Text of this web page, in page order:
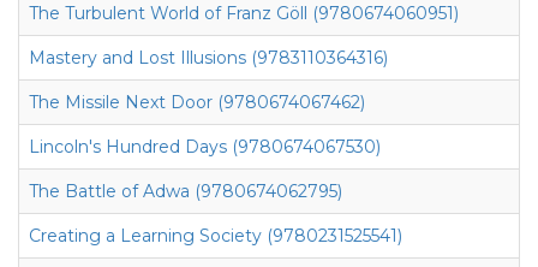
The Turbulent World of Franz Göll (9780674060951)
Mastery and Lost Illusions (9783110364316)
The Missile Next Door (9780674067462)
Lincoln's Hundred Days (9780674067530)
The Battle of Adwa (9780674062795)
Creating a Learning Society (9780231525541)